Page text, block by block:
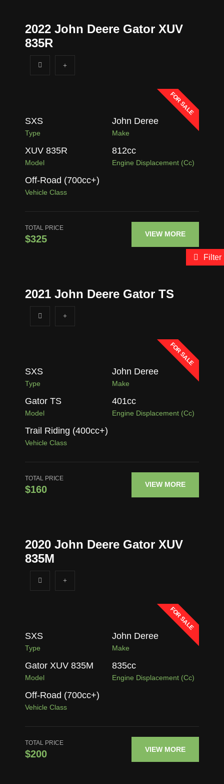
Filter
2022 John Deere Gator XUV
835R
FOR SALE
SXS
Type
John Deree
Make
XUV 835R
Model
812cc
Engine Displacement (cc)
Off-Road (700cc+)
Vehicle Class
TOTAL PRICE
$325 VIEW MORE
2021 John Deere Gator TS
FOR SALE
SXS
Type
John Deree
Make
Gator TS
Model
401cc
Engine Displacement (cc)
Trail Riding (400cc+)
Vehicle Class
TOTAL PRICE
$160 VIEW MORE
2020 John Deere Gator XUV
835M
FOR SALE
SXS
Type
John Deree
Make
Gator XUV 835M
Model
835cc
Engine Displacement (cc)
Off-Road (700cc+)
Vehicle Class
TOTAL PRICE
$200 VIEW MORE